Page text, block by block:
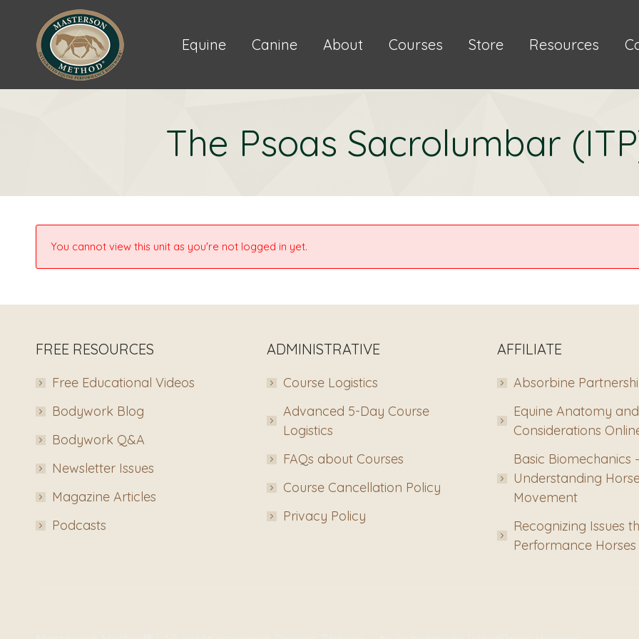
Equine Canine About Courses Store Resources
The Psoas Sacrolumbar
You cannot view this unit as you're not logged in yet.
FREE RESOURCES
Free Educational Videos
Bodywork Blog
Bodywork Q&A
Newsletter Issues
Magazine Articles
Podcasts
ADMINISTRATIVE
Course Logistics
Advanced 5-Day Course
Logistics
FAQs about Courses
Course Cancellation Policy
Privacy Policy
AFFILIATE
Absorbine
Equine Anatomy
Considerations
Basic Biomechanics
Understanding
Movement
Recognizing Issues
Performance Horses